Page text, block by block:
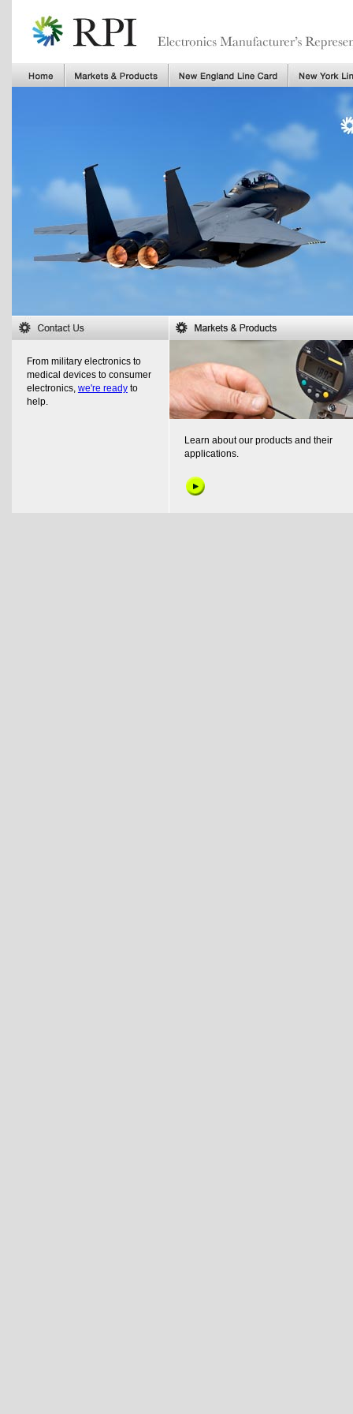
From military electronics to
medical devices to consumer
electronics, we're readyto
help.
Learn about our products and their
applications.